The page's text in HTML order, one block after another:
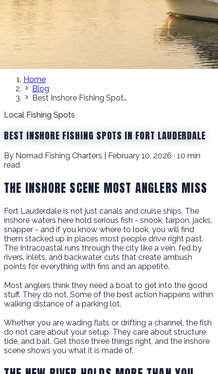
Home
Blog
Best Inshore Fishing Spots in Fort Lauderdale
Local Fishing Spots
BEST INSHORE FISHING SPOTS IN FORT LAUDERDALE
By Nomad Fishing Charters | February 10, 2026 · 10 min
read
THE INSHORE SCENE MOST ANGLERS MISS
Fort Lauderdale is not just canals and cruise ships. The
inshore waters here hold serious fish - snook, tarpon, jacks,
snapper - and if you know where to look, you will find
them stacked up in places most people drive right past.
The Intracoastal runs through the city like a vein, fed by
rivers, inlets, and backwater cuts that create ambush
points for everything with fins and an appetite.
Most anglers think they need a boat to get into the good
stuff. They do not. Some of the best action happens within
walking distance of a parking lot.
Whether you are wading flats or drifting a channel, the fish
do not care about your setup. They care about structure,
tide, and bait. Get those three things right, and the inshore
scene shows you what it is made of.